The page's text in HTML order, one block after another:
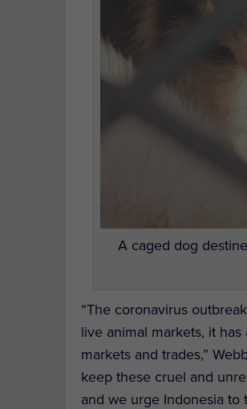
A caged dog
“The coronavirus
live animal markets, it
markets and trades,”
keep these cruel and
and we urge Indonesia to